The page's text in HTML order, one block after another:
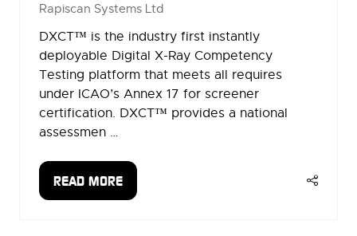
Rapiscan Systems Ltd
DXCT™ is the industry first instantly
deployable Digital X-Ray Competency
Testing platform that meets all requires
under ICAO’s Annex 17 for screener
certification. DXCT™ provides a national
assessmen …
READ MORE
(OPENS